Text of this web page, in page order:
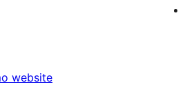
website